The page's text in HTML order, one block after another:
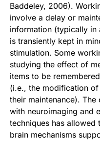
Baddeley, 2006).
involve a delay or
information (typically in
is transiently kept in
stimulation. Some
studying the effect of
items to be
(i.e., the modification
their maintenance).
with neuroimaging and
techniques has
brain mechanisms